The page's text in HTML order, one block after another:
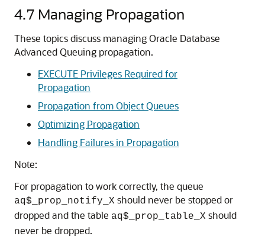
4.7 Managing Propagation
These topics discuss managing Oracle Database
Advanced Queuing propagation.
EXECUTE Privileges Required for
Propagation
Propagation from Object Queues
Optimizing Propagation
Handling Failures in Propagation
Note:
For propagation to work correctly, the queue
aq$_prop_notify_X should never be stopped or
dropped and the table aq$_prop_table_X should
never be dropped.